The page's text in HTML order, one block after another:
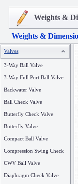
Weights &
Weights &
Valves
3-Way Ball Valve
3-Way Full Port Ball Valve
Backwater Valve
Ball Check Valve
Butterfly Check Valve
Butterfly Valve
Compact Ball Valve
Compression Swing Check
CWV Ball Valve
Diaphragm Check Valve